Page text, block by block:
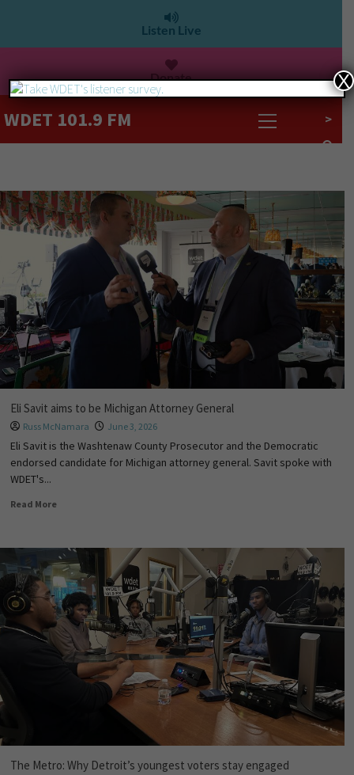
Listen Live
Donate
WDET 101.9 FM >
Eli Savit aims to be Michigan Attorney General
Russ McNamara June 3, 2026
Eli Savit is the Washtenaw County Prosecutor and the Democratic
endorsed candidate for Michigan attorney general. Savit spoke with
WDET's...
Read More
The Metro: Why Detroit’s youngest voters stay engaged
X